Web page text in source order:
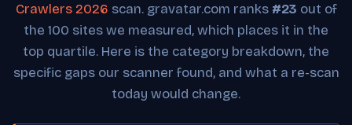
Crawlers 2026 scan. gravatar.com ranks #23 out of
the 100 sites we measured, which places it in the
top quartile. Here is the category breakdown, the
specific gaps our scanner found, and what a re-scan
today would change.